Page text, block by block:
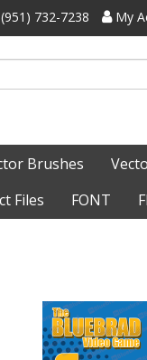
‪(951) 732-7238‬ My
Brushes
Files FONT